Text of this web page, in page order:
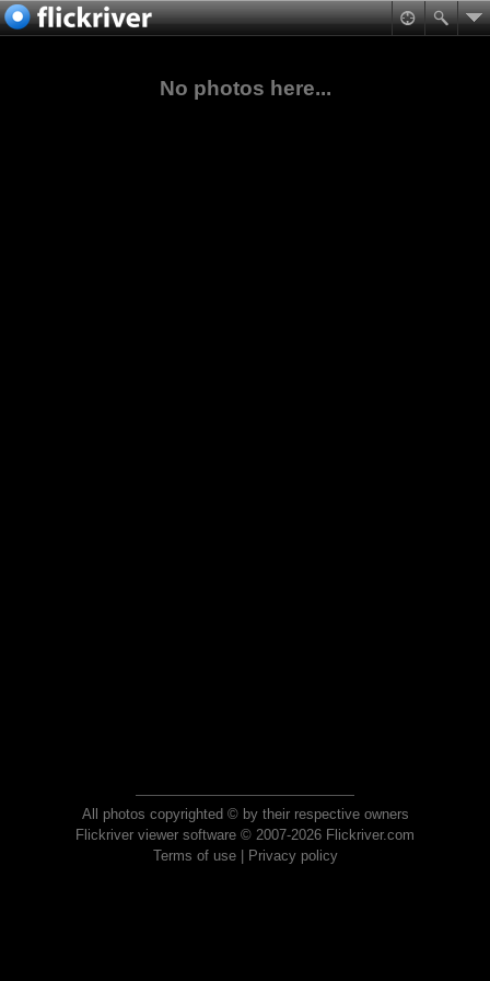
No photos here...
All photos copyrighted © by their respective owners
Flickriver viewer software © 2007-2026 Flickriver.com
Terms of use| Privacy policy